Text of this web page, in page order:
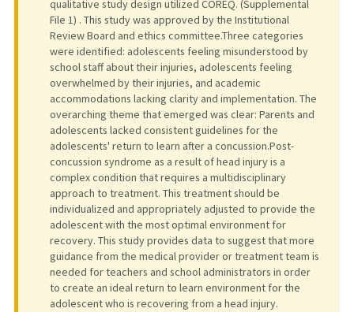
qualitative study design utilized COREQ. (Supplemental
File 1) . This study was approved by the Institutional
Review Board and ethics committee.Three categories
were identified: adolescents feeling misunderstood by
school staff about their injuries, adolescents feeling
overwhelmed by their injuries, and academic
accommodations lacking clarity and implementation. The
overarching theme that emerged was clear: Parents and
adolescents lacked consistent guidelines for the
adolescents' return to learn after a concussion.Post-
concussion syndrome as a result of head injury is a
complex condition that requires a multidisciplinary
approach to treatment. This treatment should be
individualized and appropriately adjusted to provide the
adolescent with the most optimal environment for
recovery. This study provides data to suggest that more
guidance from the medical provider or treatment team is
needed for teachers and school administrators in order
to create an ideal return to learn environment for the
adolescent who is recovering from a head injury.